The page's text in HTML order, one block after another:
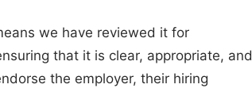
we have reviewed it for
that it is clear, appropriate, and
the employer, their hiring